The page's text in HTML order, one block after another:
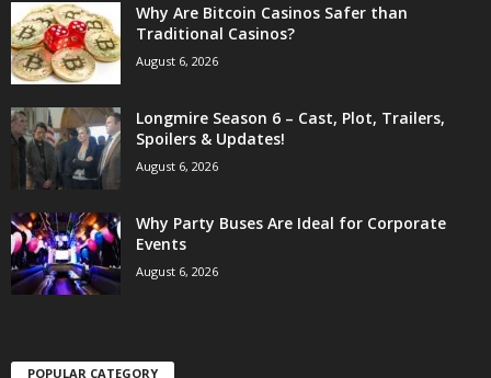
Why Are Bitcoin Casinos Safer than
Traditional Casinos?
August 6, 2026
Longmire Season 6 – Cast, Plot, Trailers,
Spoilers & Updates!
August 6, 2026
Why Party Buses Are Ideal for Corporate
Events
August 6, 2026
POPULAR CATEGORY